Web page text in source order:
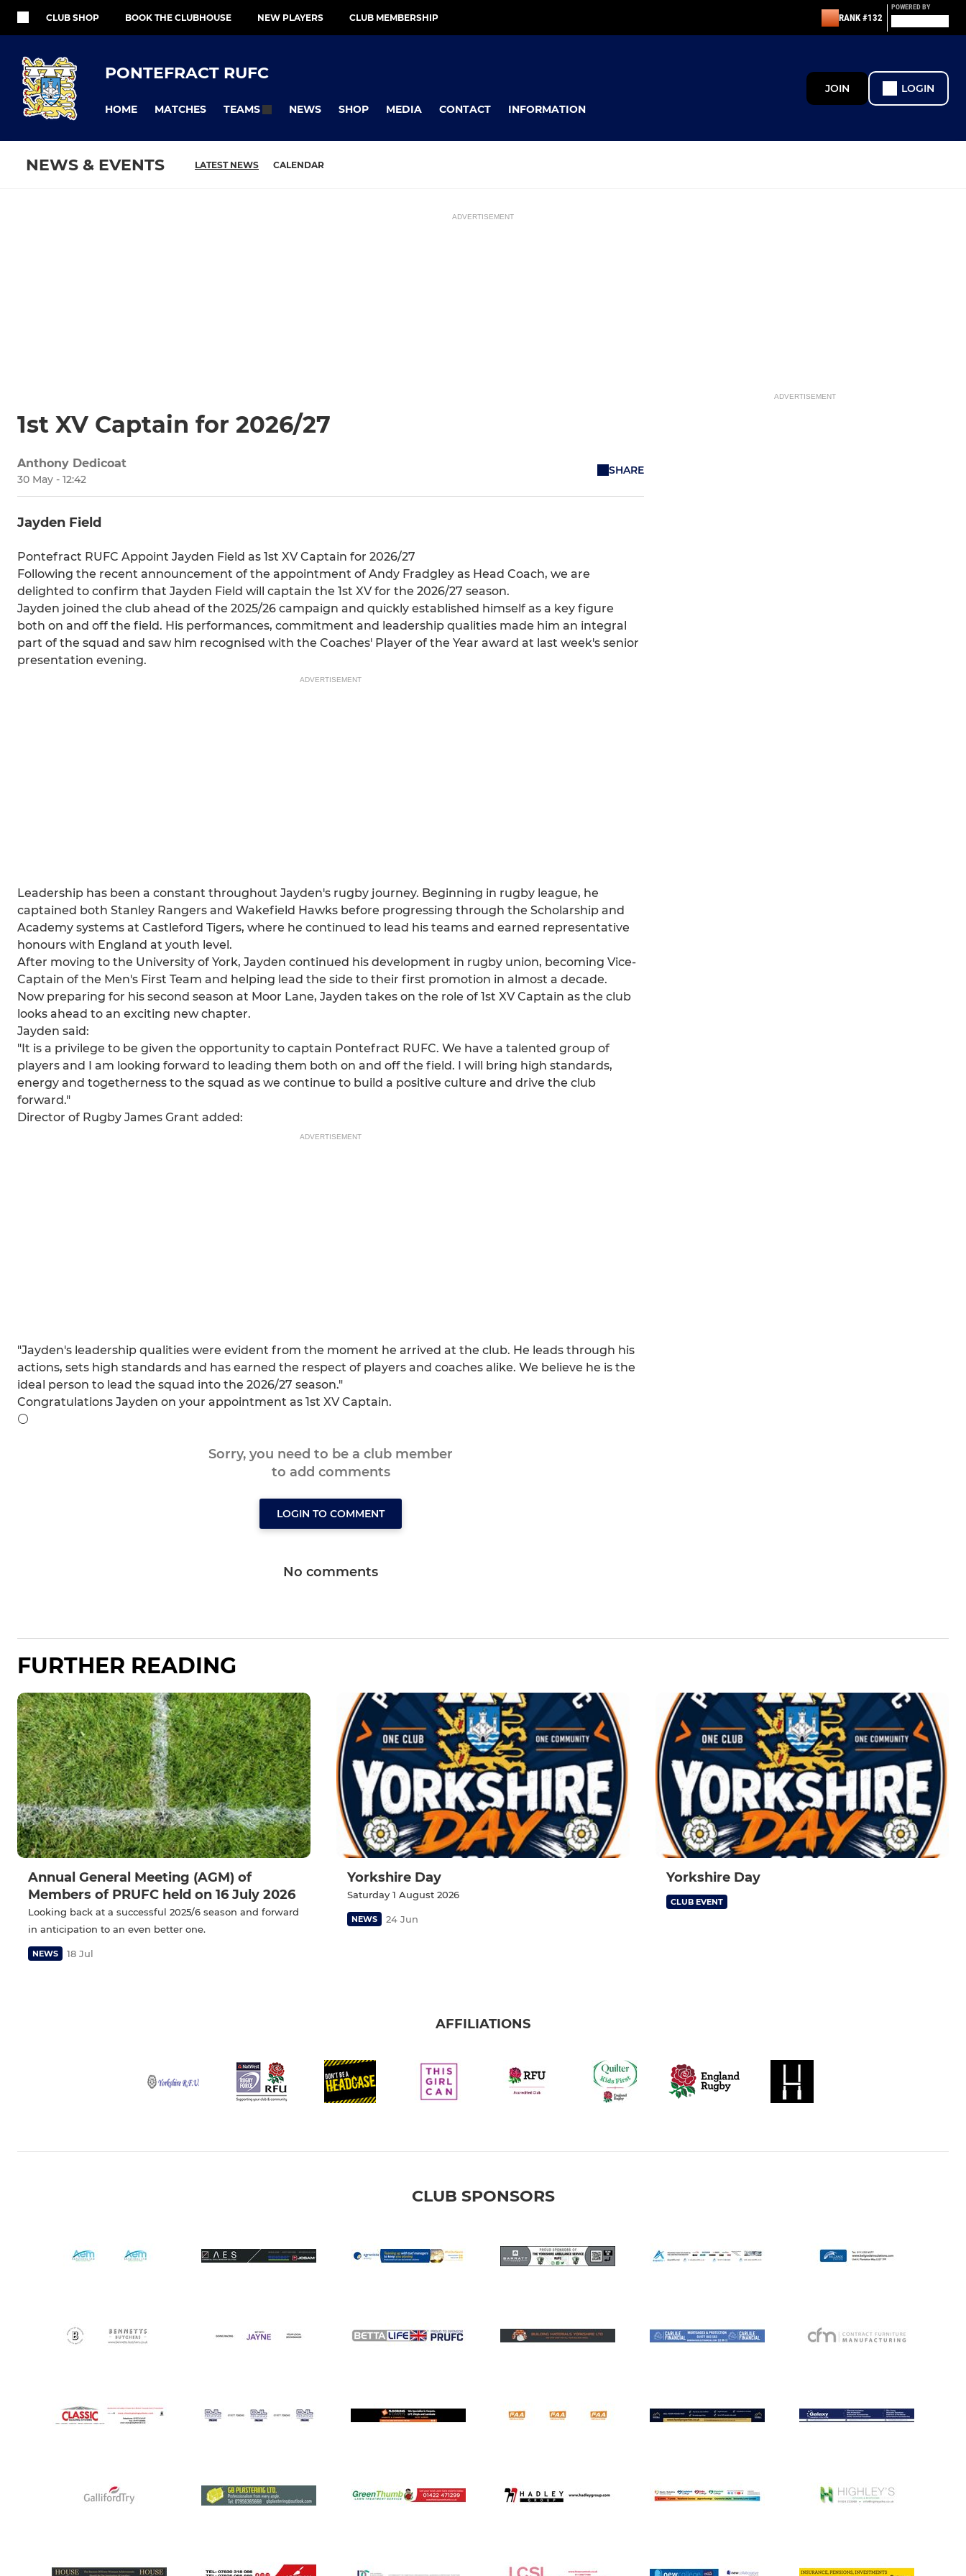
CLUB SHOP BOOK THE CLUBHOUSE NEW PLAYERS CLUB MEMBERSHIP RANK #132
POWERED BY
PONTEFRACT RUFC
HOME MATCHES TEAMS NEWS SHOP MEDIA CONTACT INFORMATION
JOIN LOGIN
NEWS & EVENTS LATEST NEWS CALENDAR
ADVERTISEMENT
1st XV Captain for 2026/27
Anthony Dedicoat
30 May - 12:42
SHARE
Jayden Field
Pontefract RUFC Appoint Jayden Field as 1st XV Captain for 2026/27
Following the recent announcement of the appointment of Andy Fradgley as Head Coach, we are
delighted to confirm that Jayden Field will captain the 1st XV for the 2026/27 season.
Jayden joined the club ahead of the 2025/26 campaign and quickly established himself as a key figure
both on and off the field. His performances, commitment and leadership qualities made him an integral
part of the squad and saw him recognised with the Coaches' Player of the Year award at last week's senior
presentation evening.
ADVERTISEMENT
Leadership has been a constant throughout Jayden's rugby journey. Beginning in rugby league, he
captained both Stanley Rangers and Wakefield Hawks before progressing through the Scholarship and
Academy systems at Castleford Tigers, where he continued to lead his teams and earned representative
honours with England at youth level.
After moving to the University of York, Jayden continued his development in rugby union, becoming Vice-
Captain of the Men's First Team and helping lead the side to their first promotion in almost a decade.
Now preparing for his second season at Moor Lane, Jayden takes on the role of 1st XV Captain as the club
looks ahead to an exciting new chapter.
Jayden said:
"It is a privilege to be given the opportunity to captain Pontefract RUFC. We have a talented group of
players and I am looking forward to leading them both on and off the field. I will bring high standards,
energy and togetherness to the squad as we continue to build a positive culture and drive the club
forward."
Director of Rugby James Grant added:
ADVERTISEMENT
"Jayden's leadership qualities were evident from the moment he arrived at the club. He leads through his
actions, sets high standards and has earned the respect of players and coaches alike. We believe he is the
ideal person to lead the squad into the 2026/27 season."
Congratulations Jayden on your appointment as 1st XV Captain.
⚪️
Sorry, you need to be a club member
to add comments
LOGIN TO COMMENT
No comments
ADVERTISEMENT
FURTHER READING
Annual General Meeting (AGM) of
Members of PRUFC held on 16 July 2026
Looking back at a successful 2025/6 season and forward
in anticipation to an even better one.
NEWS 18 Jul
Yorkshire Day
Saturday 1 August 2026
NEWS 24 Jun
Yorkshire Day
CLUB EVENT
AFFILIATIONS
CLUB SPONSORS